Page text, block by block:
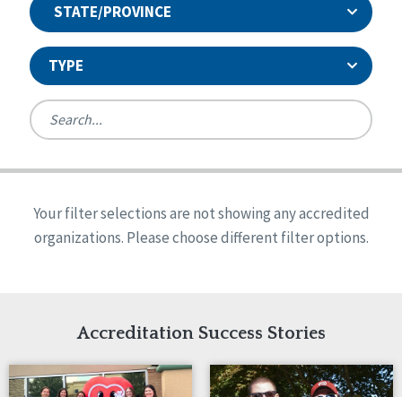
STATE/PROVINCE
TYPE
Ireland
United States
Reset
Alabama
Arkansas
Indiana
Iowa
Kansas
Maryland
Quality Assurances Accreditation
Person-Centered Excellence Accreditation
Person-Centered Excellence Accreditation, With
Your filter selections are not showing any accredited
organizations. Please choose different filter options.
Accreditation Success Stories